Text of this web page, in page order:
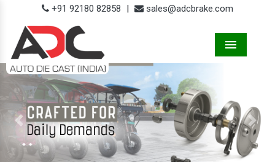
+91 92180 82858 | sales@adcbrake.com
Previous Next